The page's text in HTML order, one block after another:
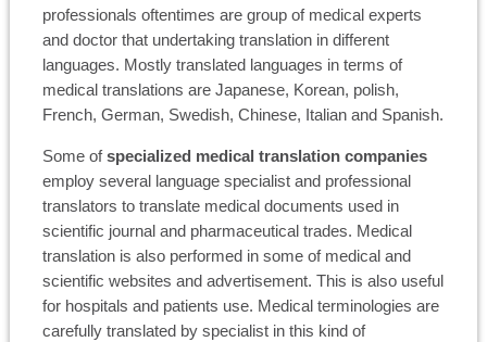
professionals oftentimes are group of medical experts
and doctor that undertaking translation in different
languages. Mostly translated languages in terms of
medical translations are Japanese, Korean, polish,
French, German, Swedish, Chinese, Italian and Spanish.
Some ofspecialized medical translation companies
employ several language specialist and professional
translators to translate medical documents used in
scientific journal and pharmaceutical trades. Medical
translation is also performed in some of medical and
scientific websites and advertisement. This is also useful
for hospitals and patients use. Medical terminologies are
carefully translated by specialist in this kind of